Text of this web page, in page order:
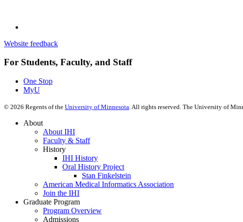
Website feedback
For Students, Faculty, and Staff
One Stop
MyU
© 2026 Regents of the University of Minnesota. All rights reserved. The University of
About
About IHI
Faculty & Staff
History
IHI History
Oral History Project
Stan Finkelstein
American Medical Informatics Association
Join the IHI
Graduate Program
Program Overview
Admissions